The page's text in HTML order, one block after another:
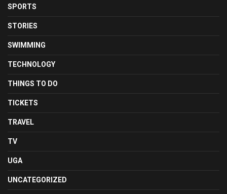
SPORTS
STORIES
SWIMMING
TECHNOLOGY
THINGS TO DO
TICKETS
TRAVEL
TV
UGA
UNCATEGORIZED